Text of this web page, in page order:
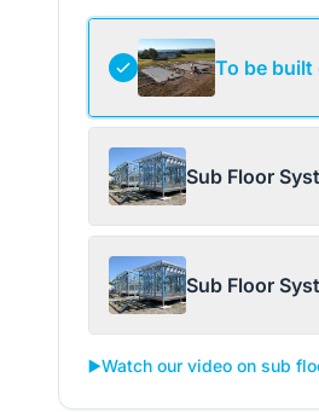
To be built
Sub Floor
Sub Floor
▶️Watch our video on sub